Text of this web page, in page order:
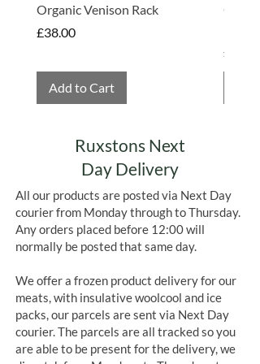
(sugar 39.5%; cocoa butter 26.5%;
skimmed
14.0%; cocoa mass 9.5%; whey powder
3.0%; wholemilkpowder 1.5%;
emulsifier: lecithins (
<1%; natural vanilla flavouring <1%
Allergens in Bold
Organic Venison Rack
Price
£38.00
Add to Cart
Price
£4.75
Ruxstons Next
Day Delivery
All our products are posted via Next Day
courier from Monday through to Thursday.
Any orders placed before 12:00 will
normally be posted that same day.
We offer a frozen product delivery for our
meats, with insulative woolcool and ice
packs, our parcels are sent via Next Day
courier. The parcels are all tracked so you
are able to be present for the delivery, we